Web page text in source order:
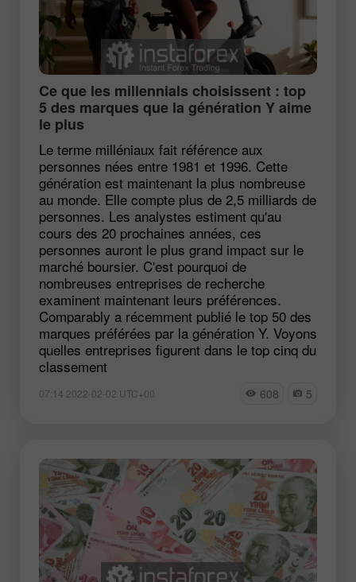
Ce que les millennials choisissent : top
5 des marques que la génération Y aime
le plus
Le terme milléniaux fait référence aux
personnes nées entre 1981 et 1996. Cette
génération est maintenant la plus nombreuse
au monde. Elle compte plus de 2,5 milliards de
personnes. Les analystes estiment qu'au
cours des 20 prochaines années, ces
personnes auront le plus grand impact sur le
marché boursier. C'est pourquoi de
nombreuses entreprises de recherche
examinent maintenant leurs préférences.
Comparably a récemment publié le top 50 des
marques préférées par la génération Y. Voyons
quelles entreprises figurent dans le top cinq du
classement
07:14 2022-02-02 UTC+00 608 5